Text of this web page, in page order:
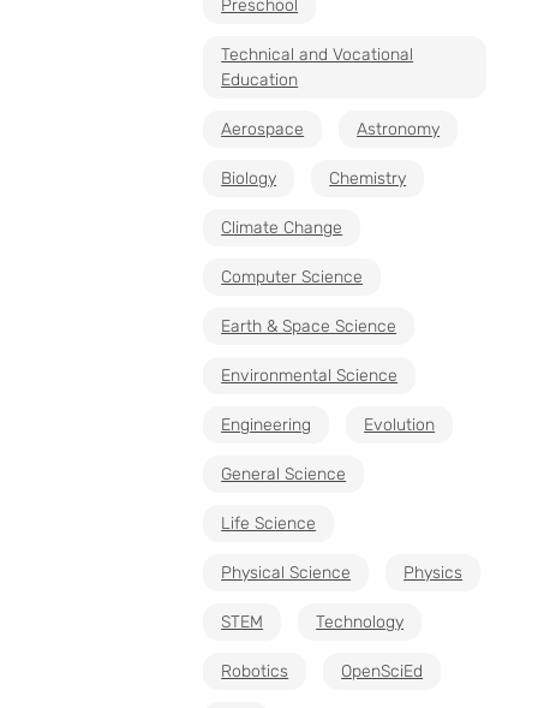
Preschool
Technical and Vocational
Education
Aerospace Astronomy
Biology Chemistry
Climate Change
Computer Science
Earth & Space Science
Environmental Science
Engineering Evolution
General Science
Life Science
Physical Science Physics
STEM Technology
Robotics OpenSciEd